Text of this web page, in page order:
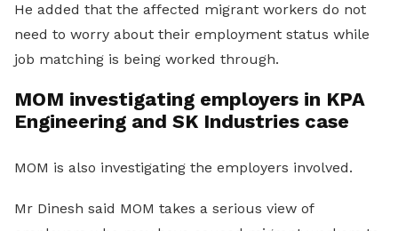
He added that the affected migrant workers do not
need to worry about their employment status while
job matching is being worked through.
MOM investigating employers in KPA
Engineering and SK Industries case
MOM is also investigating the employers involved.
Mr Dinesh said MOM takes a serious view of